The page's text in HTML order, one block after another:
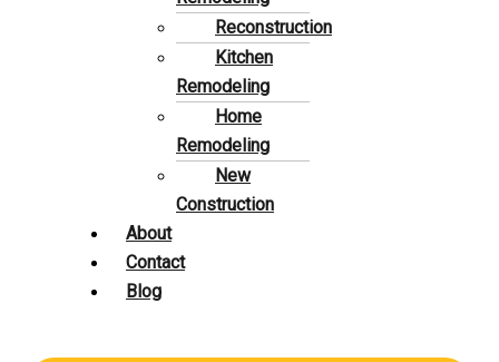
Reconstruction
Kitchen
Remodeling
Home
Remodeling
New
Construction
About
Contact
Blog